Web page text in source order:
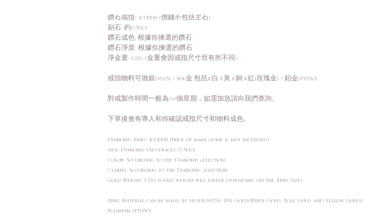
鑽石戒指- KTR196 (價錢不包括主石)
副石: 約0.50ct
鑽石成色: 根據你揀選的鑽石
鑽石淨度: 根據你揀選的鑽石
淨金重: 1.27g (金重會因戒指尺寸而有所不同)
戒指物料可做銀(S925) / 18K金,包括K白,K黃,K銅,K紅(玫瑰金) / 鉑金(PT950)
對戒製作時間一般為3-6個星期，如需加急請向我們查詢。
下單後會有專人和你確認戒指尺寸和物料成色。
Diamond Ring- KTR196 (Price of main stone is not included)
Side Diamond (Adverage): 0.50ct
Color: According to the Diamond selection
Clarity: According to the Diamond selection
Gold Weight: 1.27g (Gold weight will differ depending on the Ring Size)
Ring Material can be made in Silver(S925)/ 18K Gold(White Gold, Rose Gold and Yellow Gold)/
Platinum (PT950)